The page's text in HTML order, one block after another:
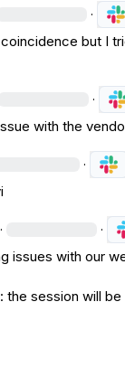
·
but I
·
with the
·
· ·
issues with our
the session will